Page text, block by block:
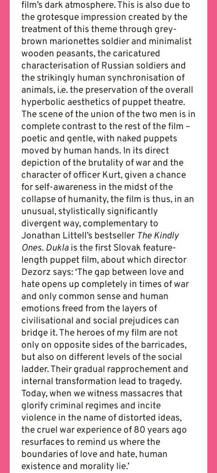
film’s dark atmosphere. This is also due to
the grotesque impression created by the
treatment of this theme through grey-
brown marionettes soldier and minimalist
wooden peasants, the caricatured
characterisation of Russian soldiers and
the strikingly human synchronisation of
animals, i.e. the preservation of the overall
hyperbolic aesthetics of puppet theatre.
The scene of the union of the two men is in
complete contrast to the rest of the film –
poetic and gentle, with naked puppets
moved by human hands. In its direct
depiction of the brutality of war and the
character of officer Kurt, given a chance
for self-awareness in the midst of the
collapse of humanity, the film is thus, in an
unusual, stylistically significantly
divergent way, complementary to
Jonathan Littell’s bestseller The Kindly
Ones. Dukla is the first Slovak feature-
length puppet film, about which director
Dezorz says: ‘The gap between love and
hate opens up completely in times of war
and only common sense and human
emotions freed from the layers of
civilisational and social prejudices can
bridge it. The heroes of my film are not
only on opposite sides of the barricades,
but also on different levels of the social
ladder. Their gradual rapprochement and
internal transformation lead to tragedy.
Today, when we witness massacres that
glorify criminal regimes and incite
violence in the name of distorted ideas,
the cruel war experience of 80 years ago
resurfaces to remind us where the
boundaries of love and hate, human
existence and morality lie.’